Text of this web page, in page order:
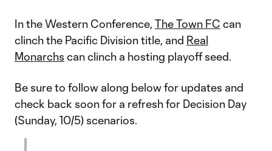
In the Western Conference, The Town FC can
clinch the Pacific Division title, and Real
Monarchs can clinch a hosting playoff seed.
Be sure to follow along below for updates and
check back soon for a refresh for Decision Day
(Sunday, 10/5) scenarios.